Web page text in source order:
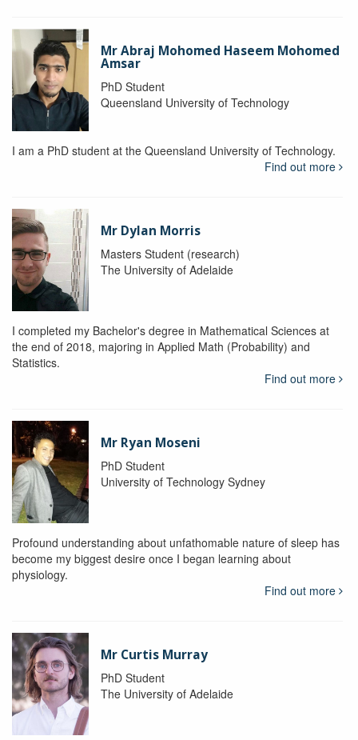
Mr Abraj Mohomed Haseem Mohomed
Amsar
PhD Student
Queensland University of Technology
I am a PhD student at the Queensland University of Technology.
Find out more
Mr Dylan Morris
Masters Student (research)
The University of Adelaide
I completed my Bachelor's degree in Mathematical Sciences at
the end of 2018, majoring in Applied Math (Probability) and
Statistics.
Find out more
Mr Ryan Moseni
PhD Student
University of Technology Sydney
Profound understanding about unfathomable nature of sleep has
become my biggest desire once I began learning about
physiology.
Find out more
Mr Curtis Murray
PhD Student
The University of Adelaide